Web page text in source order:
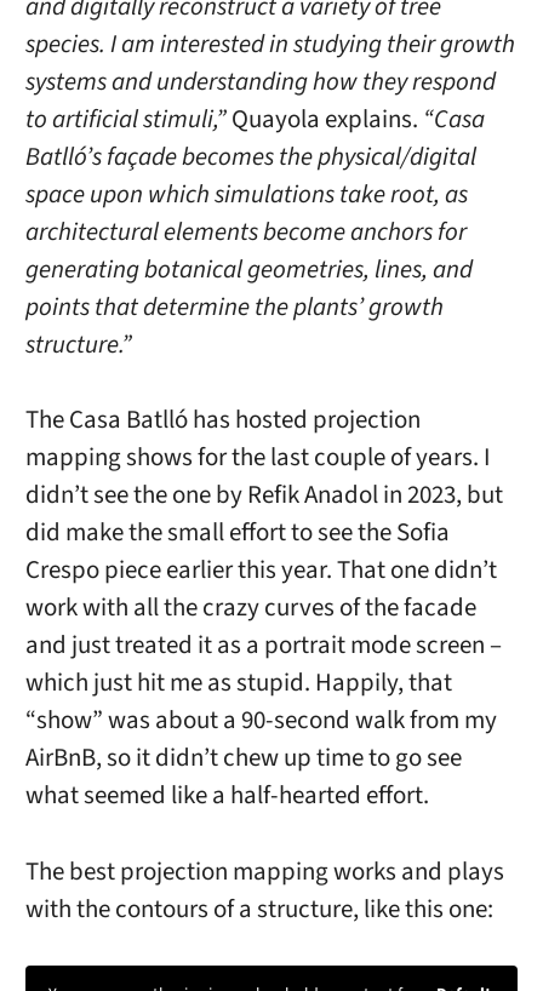
species. I am interested in studying their growth
systems and understanding how they respond
to artificial stimuli,”Quayola explains. “Casa
Batlló’s façade becomes the physical/digital
space upon which simulations take root, as
architectural elements become anchors for
generating botanical geometries, lines, and
points that determine the plants’ growth
structure.”
The Casa Batlló has hosted projection
mapping shows for the last couple of years. I
didn’t see the one by Refik Anadol in 2023, but
did make the small effort to see the Sofia
Crespo piece earlier this year. That one didn’t
work with all the crazy curves of the facade
and just treated it as a portrait mode screen –
which just hit me as stupid. Happily, that
“show” was about a 90-second walk from my
AirBnB, so it didn’t chew up time to go see
what seemed like a half-hearted effort.
The best projection mapping works and plays
with the contours of a structure, like this one: